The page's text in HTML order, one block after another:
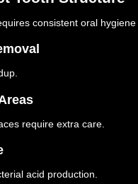
consistent oral
require extra care.
acid production.